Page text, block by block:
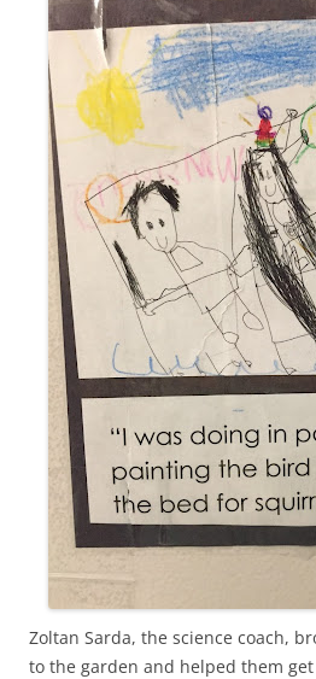
Zoltan Sarda, the science coach,
to the garden and helped them